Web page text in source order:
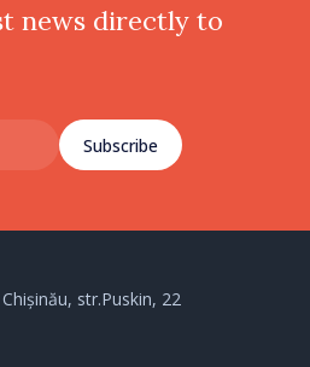
news directly to
Subscribe
str.Puskin, 22